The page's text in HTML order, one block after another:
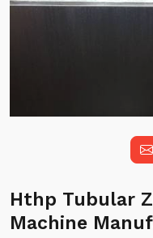
Hthp Tubular
Machine